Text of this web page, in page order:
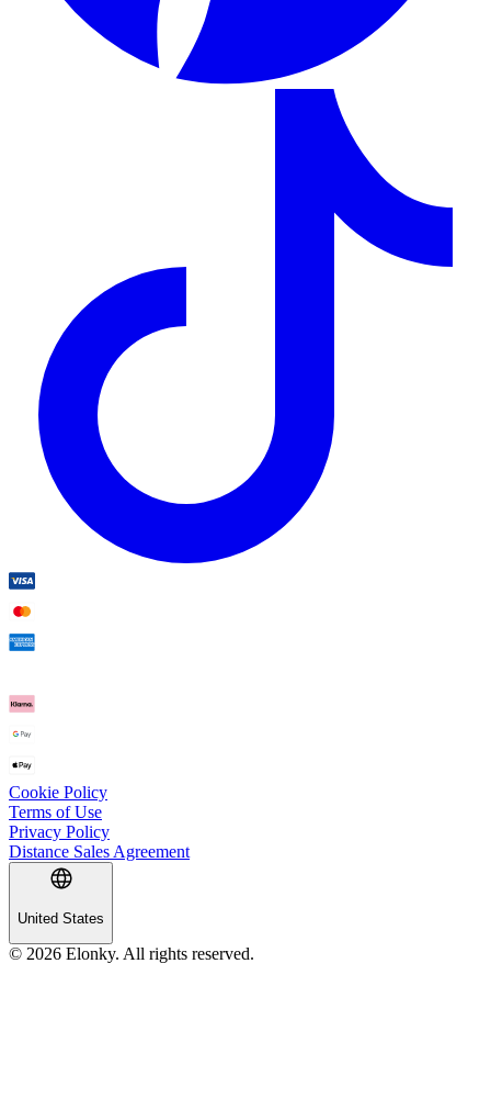
Cookie Policy
Terms of Use
Privacy Policy
Distance Sales Agreement
United States
© 2026 Elonky. All rights reserved.